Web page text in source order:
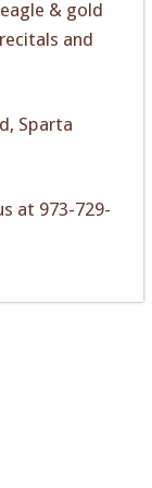
& gold
and
Sparta
at 973-729-